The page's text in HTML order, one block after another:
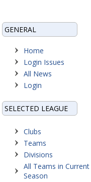
GENERAL
Home
Login Issues
All News
Login
SELECTED LEAGUE
Clubs
Teams
Divisions
All Teams in Current
Season